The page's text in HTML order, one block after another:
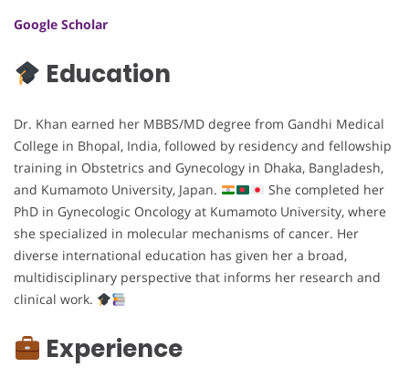
Google Scholar
Education
Dr. Khan earned her MBBS/MD degree from Gandhi Medical
College in Bhopal, India, followed by residency and fellowship
training in Obstetrics and Gynecology in Dhaka, Bangladesh,
and Kumamoto University, Japan.
She completed her
PhD in Gynecologic Oncology at Kumamoto University, where
she specialized in molecular mechanisms of cancer. Her
diverse international education has given her a broad,
multidisciplinary perspective that informs her research and
clinical work.
Experience